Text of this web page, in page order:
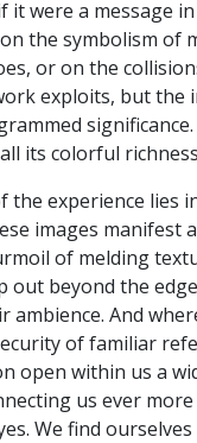
it were a message
the symbolism of
or on the
exploits, but the
its colorful
the experience lies
images manifest
of melding
out beyond the
ambience. And
of familiar
open within us a
us ever
We find